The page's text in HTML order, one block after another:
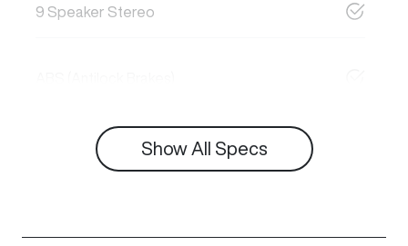
9 Speaker Stereo
Show All Specs